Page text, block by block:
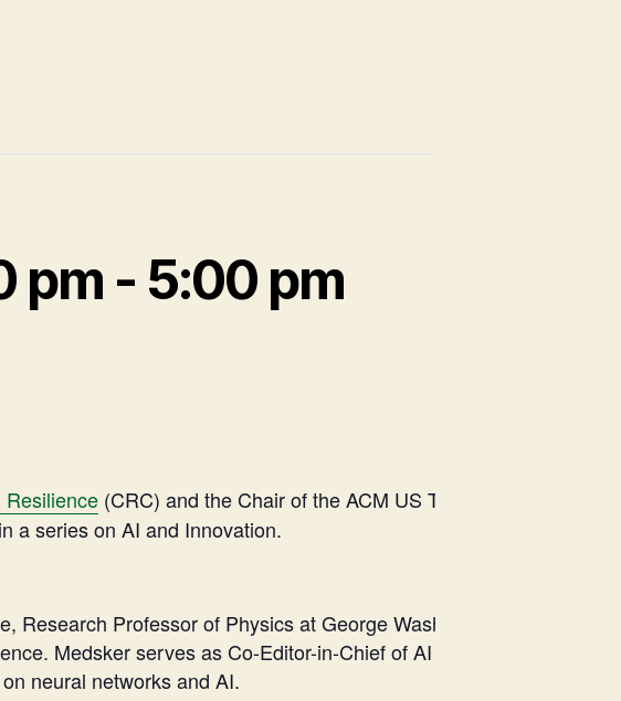
pm - 5:00 pm
(CRC) and the Chair of the ACM US Technology Policy
a series on AI and Innovation.
Research Professor of Physics at George Washington University
Medsker serves as Co-Editor-in-Chief of AI and Ethics,
neural networks and AI.